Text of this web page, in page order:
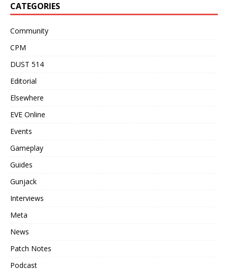
CATEGORIES
Community
CPM
DUST 514
Editorial
Elsewhere
EVE Online
Events
Gameplay
Guides
Gunjack
Interviews
Meta
News
Patch Notes
Podcast